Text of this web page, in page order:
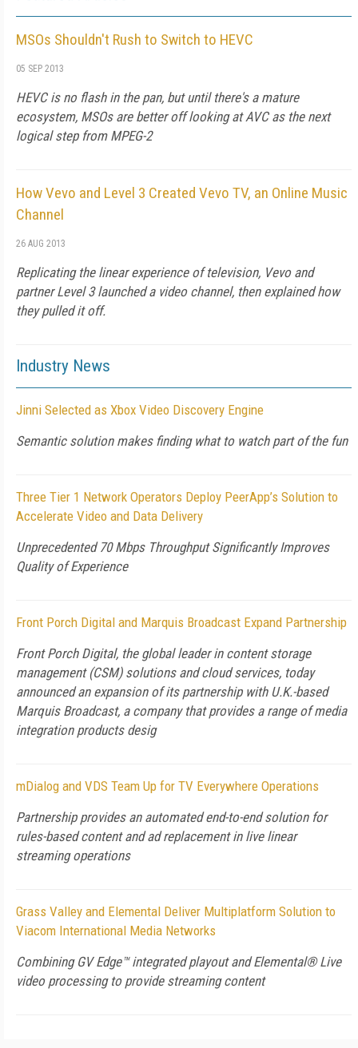
MSOs Shouldn't Rush to Switch to HEVC
05 SEP 2013
HEVC is no flash in the pan, but until there's a mature
ecosystem, MSOs are better off looking at AVC as the next
logical step from MPEG-2
How Vevo and Level 3 Created Vevo TV, an Online Music
Channel
26 AUG 2013
Replicating the linear experience of television, Vevo and
partner Level 3 launched a video channel, then explained how
they pulled it off.
Industry News
Jinni Selected as Xbox Video Discovery Engine
Semantic solution makes finding what to watch part of the fun
Three Tier 1 Network Operators Deploy PeerApp’s Solution to
Accelerate Video and Data Delivery
Unprecedented 70 Mbps Throughput Significantly Improves
Quality of Experience
Front Porch Digital and Marquis Broadcast Expand Partnership
Front Porch Digital, the global leader in content storage
management (CSM) solutions and cloud services, today
announced an expansion of its partnership with U.K.-based
Marquis Broadcast, a company that provides a range of media
integration products desig
mDialog and VDS Team Up for TV Everywhere Operations
Partnership provides an automated end-to-end solution for
rules-based content and ad replacement in live linear
streaming operations
Grass Valley and Elemental Deliver Multiplatform Solution to
Viacom International Media Networks
Combining GV Edge™ integrated playout and Elemental® Live
video processing to provide streaming content